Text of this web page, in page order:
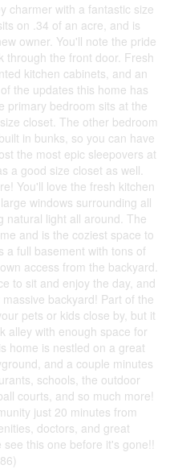
charmer with a fantastic size
on .34 of an acre, and is
owner. You'll note the pride
through the front door. Fresh
kitchen cabinets, and an
the updates this home has
primary bedroom sits at the
closet. The other bedroom
in bunks, so you can have
the most epic sleepovers at
a good size closet as well.
You'll love the fresh kitchen
windows surrounding all
natural light all around. The
and is the coziest space to
a full basement with tons of
access from the backyard.
to sit and enjoy the day, and
backyard! Part of the
pets or kids close by, but it
alley with enough space for
home is nestled on a great
and a couple minutes
schools, the outdoor
courts, and so much more!
just 20 minutes from
doctors, and great
this one before it's gone!!